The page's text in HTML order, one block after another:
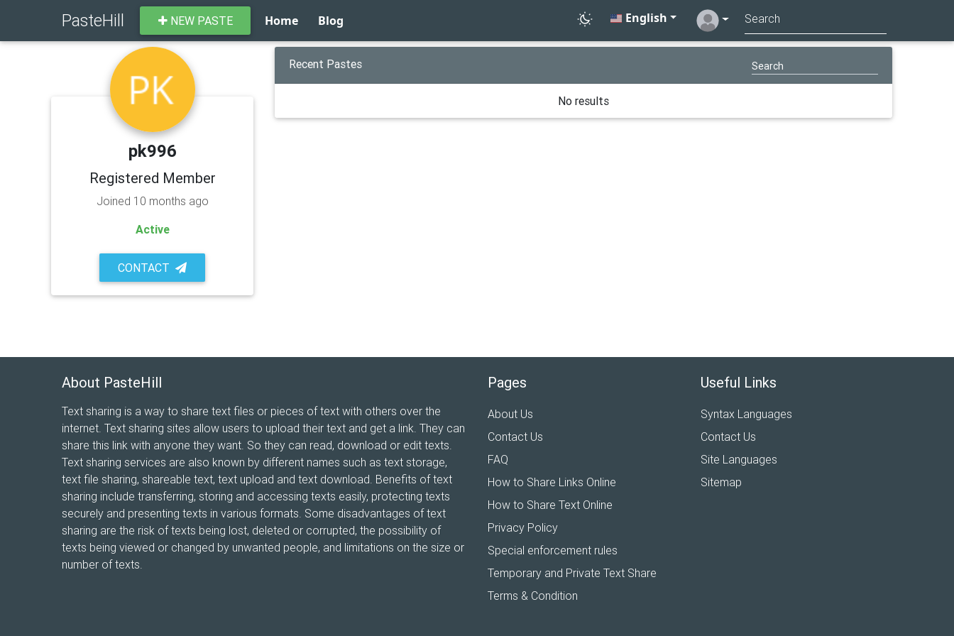
PasteHill NEW PASTE Home Blog English
pk996
Registered Member
Joined 10 months ago
Active
CONTACT
Recent Pastes
No results
About PasteHill
Text sharing is a way to share text files or pieces of text with others over the
internet. Text sharing sites allow users to upload their text and get a link. They can
share this link with anyone they want. So they can read, download or edit texts.
Text sharing services are also known by different names such as text storage,
text file sharing, shareable text, text upload and text download. Benefits of text
sharing include transferring, storing and accessing texts easily, protecting texts
securely and presenting texts in various formats. Some disadvantages of text
sharing are the risk of texts being lost, deleted or corrupted, the possibility of
texts being viewed or changed by unwanted people, and limitations on the size or
number of texts.
Pages
About Us
Contact Us
FAQ
How to Share Links Online
How to Share Text Online
Privacy Policy
Special enforcement rules
Temporary and Private Text Share
Terms & Condition
Useful Links
Syntax Languages
Contact Us
Site Languages
Sitemap